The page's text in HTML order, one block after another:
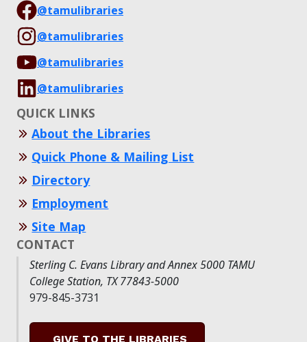
@tamulibraries
@tamulibraries
@tamulibraries
@tamulibraries
QUICK LINKS
About the Libraries
Quick Phone & Mailing List
Directory
Employment
Site Map
CONTACT
Sterling C. Evans Library and Annex 5000 TAMU
College Station, TX 77843-5000
979-845-3731
GIVE TO THE LIBRARIES